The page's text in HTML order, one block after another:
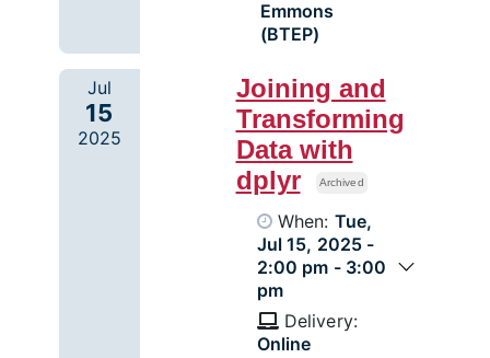
Emmons
(BTEP)
Jul
15
2025
Joining and
Transforming
Data with
dplyr
Archived
When: Tue,
Jul 15, 2025 -
2:00 pm - 3:00
pm
Delivery:
Online